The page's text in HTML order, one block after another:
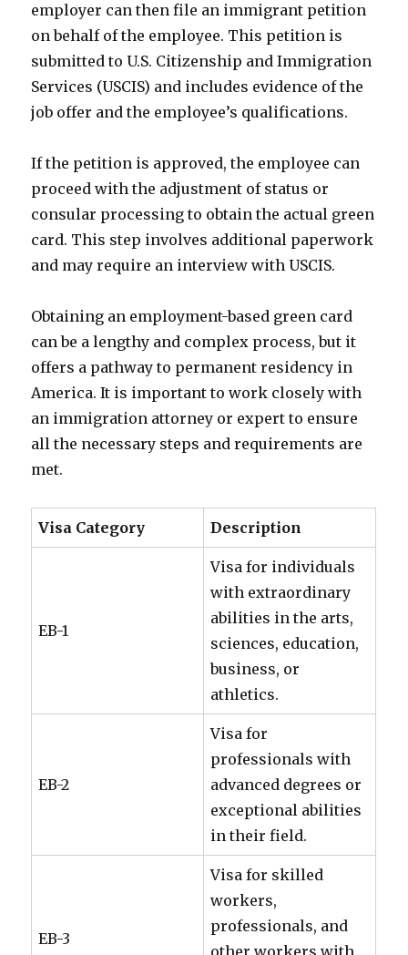
employer can then file an immigrant petition
on behalf of the employee. This petition is
submitted to U.S. Citizenship and Immigration
Services (USCIS) and includes evidence of the
job offer and the employee’s qualifications.
If the petition is approved, the employee can
proceed with the adjustment of status or
consular processing to obtain the actual green
card. This step involves additional paperwork
and may require an interview with USCIS.
Obtaining an employment-based green card
can be a lengthy and complex process, but it
offers a pathway to permanent residency in
America. It is important to work closely with
an immigration attorney or expert to ensure
all the necessary steps and requirements are
met.
Visa Category Description
EB-1
Visa for individuals
with extraordinary
abilities in the arts,
sciences, education,
business, or
athletics.
EB-2
Visa for
professionals with
advanced degrees or
exceptional abilities
in their field.
EB-3
Visa for skilled
workers,
professionals, and
other workers with